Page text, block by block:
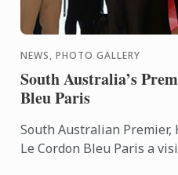
NEWS, PHOTO GALLERY
South Australia’s
Bleu Paris
South Australian Premier,
Le Cordon Bleu Paris a